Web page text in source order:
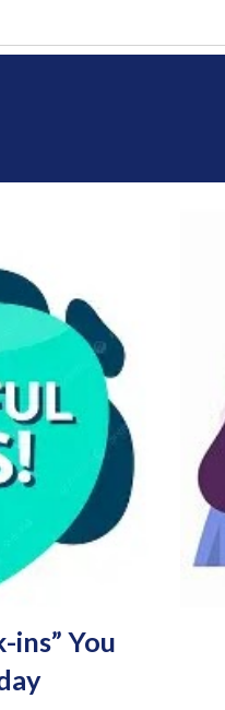
ins” You